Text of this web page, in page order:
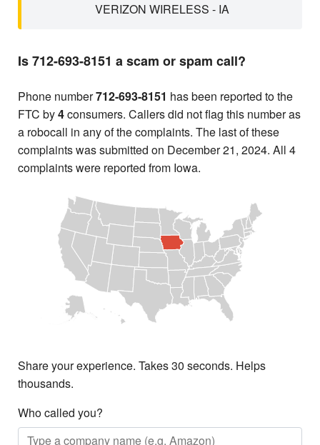
VERIZON WIRELESS - IA
Is 712-693-8151 a scam or spam call?
Phone number712-693-8151 has been reported to the
FTC by4consumers. Callers did not flag this number as
a robocall in any of the complaints. The last of these
complaints was submitted on December 21, 2024. All 4
complaints were reported from Iowa.
Share your experience. Takes 30 seconds. Helps
thousands.
Who called you?